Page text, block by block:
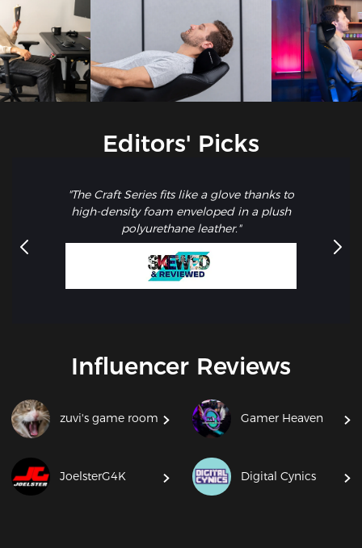
Editors' Picks
"The Craft Series fits like a glove thanks to
high-density foam enveloped in a plush
polyurethane leather."
Influencer Reviews
zuvi's game room Gamer Heaven
JoelsterG4K Digital Cynics